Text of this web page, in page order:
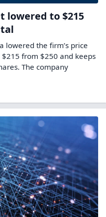
lowered to $215
lowered the firm’s price
from $250 and keeps
The company